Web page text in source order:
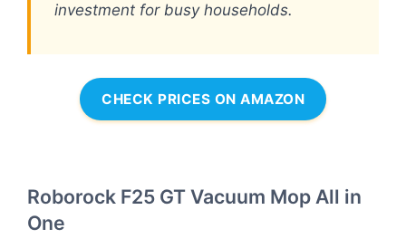
investment for busy households.
CHECK PRICES ON AMAZON
Roborock F25 GT Vacuum Mop All in
One